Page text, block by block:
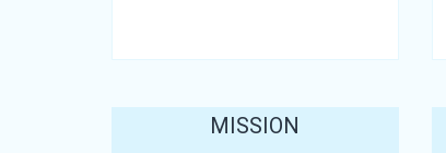
MISSION